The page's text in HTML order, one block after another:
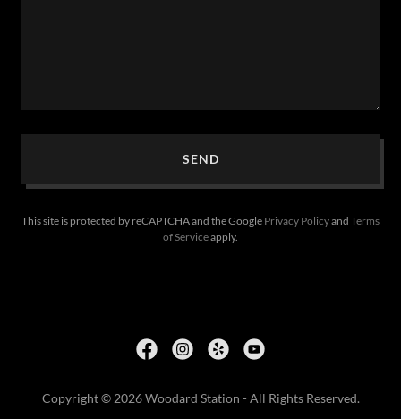
SEND
This site is protected by reCAPTCHA and the Google Privacy Policyand Terms
of Serviceapply.
Copyright © 2026 Woodard Station - All Rights Reserved.